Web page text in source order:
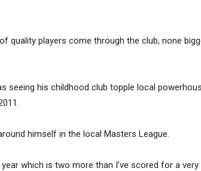
quality players come through the club, none
seeing his childhood club topple local
himself in the local Masters League.
which is two more than I’ve scored for a very